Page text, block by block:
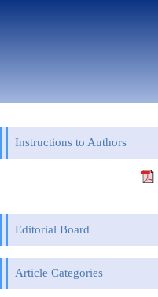
Instructions to Authors
Editorial Board
Article Categories